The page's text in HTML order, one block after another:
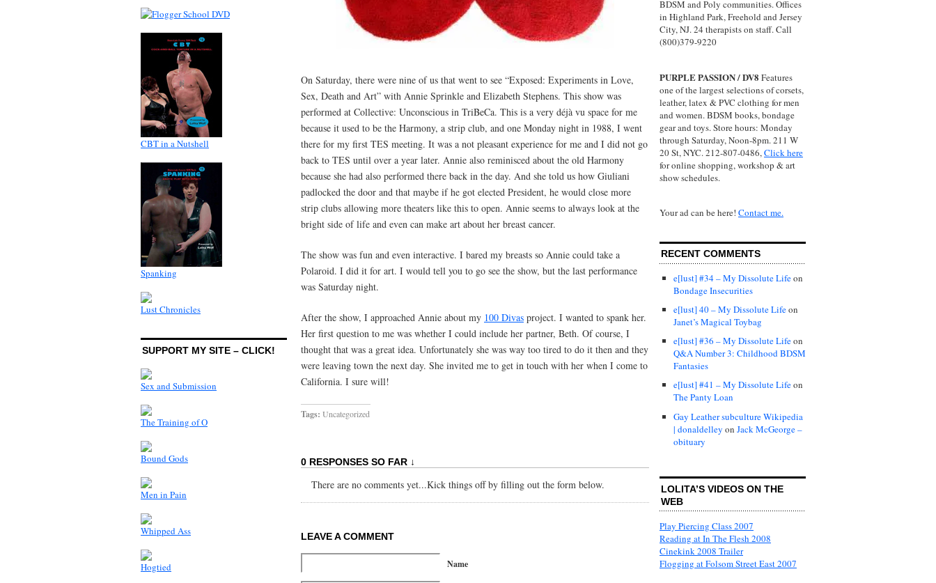
CBT in a Nutshell
Spanking
Lust Chronicles
SUPPORT MY SITE – CLICK!
Sex and Submission
The Training of O
Bound Gods
Men in Pain
Whipped Ass
Hogtied
On Saturday, there were nine of us that went to see “Exposed: Experiments in Love,
Sex, Death and Art” with Annie Sprinkle and Elizabeth Stephens. This show was
performed at Collective: Unconscious in TriBeCa. This is a very déjà vu space for me
because it used to be the Harmony, a strip club, and one Monday night in 1988, I went
there for my first TES meeting. It was a not pleasant experience for me and I did not go
back to TES until over a year later. Annie also reminisced about the old Harmony
because she had also performed there back in the day. And she told us how Giuliani
padlocked the door and that maybe if he got elected President, he would close more
strip clubs allowing more theaters like this to open. Annie seems to always look at the
bright side of life and even can make art about her breast cancer.
The show was fun and even interactive. I bared my breasts so Annie could take a
Polaroid. I did it for art. I would tell you to go see the show, but the last performance
was Saturday night.
After the show, I approached Annie about my 100 Divas project. I wanted to spank her.
Her first question to me was whether I could include her partner, Beth. Of course, I
thought that was a great idea. Unfortunately she was way too tired to do it then and they
were leaving town the next day. She invited me to get in touch with her when I come to
California. I sure will!
Tags: Uncategorized
0 RESPONSES SO FAR ↓
There are no comments yet...Kick things off by filling out the form below.
LEAVE A COMMENT
Name
BDSM and Poly communities. Offices
in Highland Park, Freehold and Jersey
City, NJ. 24 therapists on staff. Call
(800)379-9220
PURPLE PASSION / DV8 Features
one of the largest selections of corsets,
leather, latex & PVC clothing for men
and women. BDSM books, bondage
gear and toys. Store hours: Monday
through Saturday, Noon-8pm. 211 W
20 St, NYC. 212-807-0486,Click here
for online shopping, workshop & art
show schedules.
Your ad can be here! Contact me.
RECENT COMMENTS
e[lust] #34 – My Dissolute Lifeon
Bondage Insecurities
e[lust] 40 – My Dissolute Lifeon
Janet’s Magical Toybag
e[lust] #36 – My Dissolute Lifeon
Q&A Number 3: Childhood BDSM
Fantasies
e[lust] #41 – My Dissolute Lifeon
The Panty Loan
Gay Leather subculture Wikipedia
| donaldelley on Jack McGeorge –
obituary
LOLITA’S VIDEOS ON THE
WEB
Play Piercing Class 2007
Reading at In The Flesh 2008
Cinekink 2008 Trailer
Flogging at Folsom Street East 2007